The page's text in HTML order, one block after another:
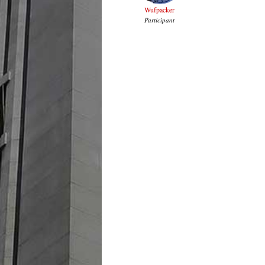
Wufpacker
Participant